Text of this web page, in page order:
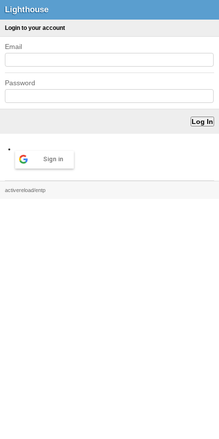
Lighthouse
Login to your account
Email
Password
Sign in
activereload/entp